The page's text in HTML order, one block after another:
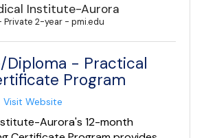
Institute-Aurora
Private 2-year - pmi.edu
Diploma - Practical
Program
Visit Website
Aurora's 12-month